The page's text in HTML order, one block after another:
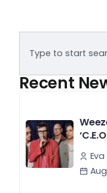
Recent